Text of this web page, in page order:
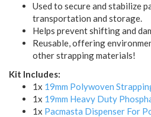
Used to secure and stabilize
transportation and storage.
Helps prevent shifting and
Reusable, offering
other strapping materials!
Kit Includes:
1x 19mm Polywoven
1x 19mm Heavy Duty
1x Pacmasta Dispenser For